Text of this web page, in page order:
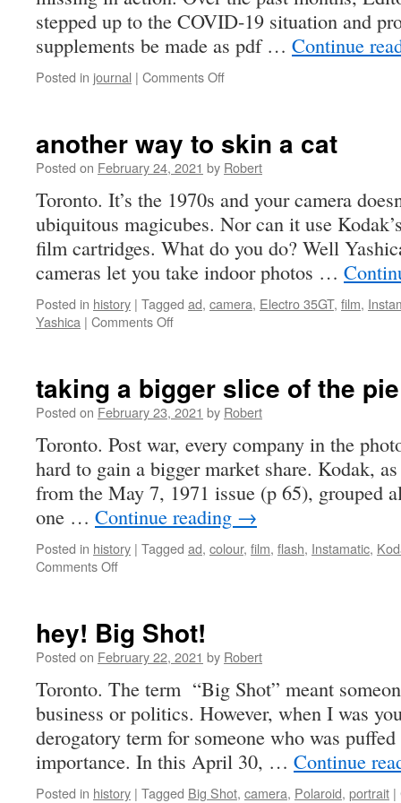
stepped up to the COVID-19 situation and
supplements be made as pdf … Continue
Posted in journal | Comments Offon
another way to skin a cat
Posted on February 24, 2021 by Robert
Toronto. It’s the 1970s and your camera
ubiquitous magicubes. Nor can it use
film cartridges. What do you do? Well
cameras let you take indoor photos …
Posted in history | Tagged ad, camera, Electro 35GT, film,
Yashica | Comments Offon
skin
a
taking a bigger slice of the pie
Posted on February 23, 2021 by Robert
Toronto. Post war, every company in the
hard to gain a bigger market share. Kodak,
from the May 7, 1971 issue (p 65), grouped
one … Continue reading →
Posted in history | Tagged ad, colour, film, flash, Instamatic,
Comments Offon
slice
of
pie
hey! Big Shot!
Posted on February 22, 2021 by Robert
Toronto. The term “Big Shot” meant
business or politics. However, when I was
derogatory term for someone who was
importance. In this April 30, … Continue
Posted in history | Tagged Big Shot, camera, Polaroid, portrait |